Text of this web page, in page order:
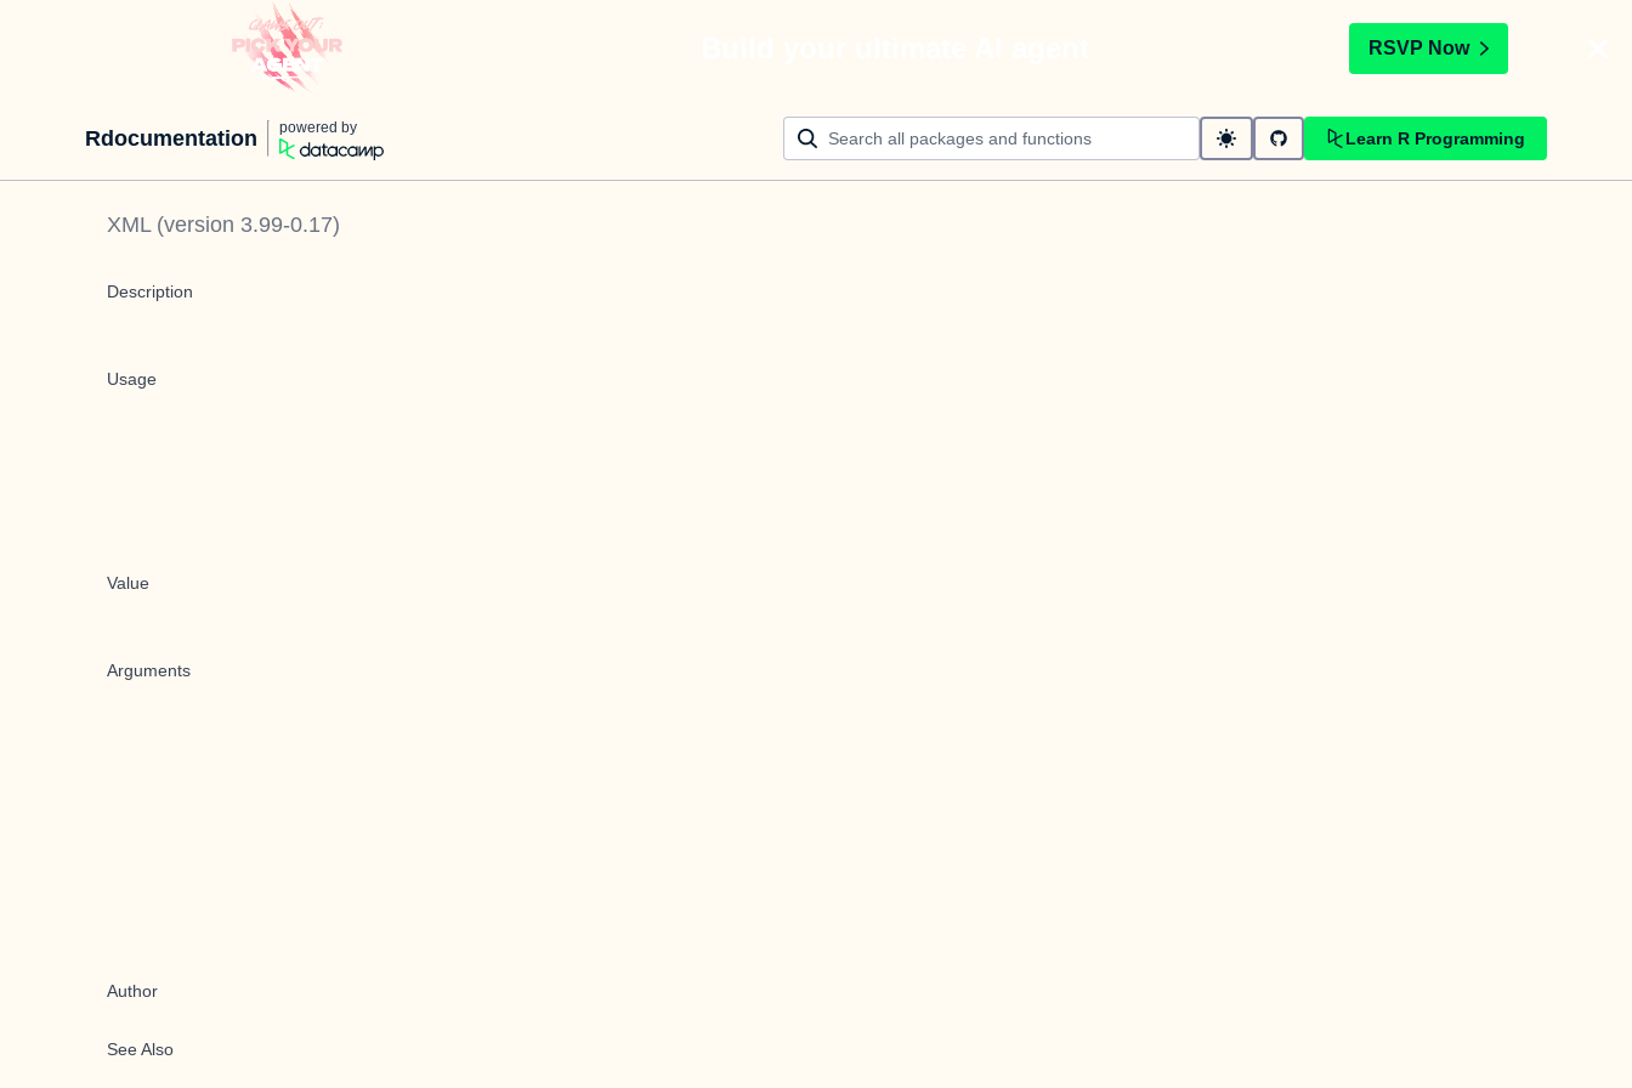
RSVP Now
Rdocumentation powered by
Learn R Programming
XML(version 3.99-0.17)
Description
Usage
Value
Arguments
Author
See Also